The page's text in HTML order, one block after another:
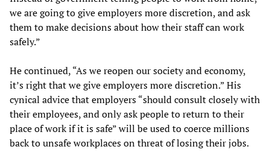
we are going to give employers more discretion, and ask
them to make decisions about how their staff can work
safely.”
He continued, “As we reopen our society and economy,
it’s right that we give employers more discretion.” His
cynical advice that employers “should consult closely with
their employees, and only ask people to return to their
place of work if it is safe” will be used to coerce millions
back to unsafe workplaces on threat of losing their jobs.